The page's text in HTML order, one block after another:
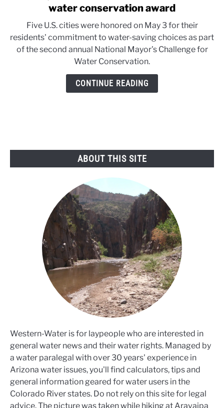
to
Tucson
and
3
other
cities
water conservation award
Five U.S. cities were honored on May 3 for their
residents' commitment to water-saving choices as part
of the second annual National Mayor's Challenge for
Water Conservation.
CONTINUE READING
ABOUT THIS SITE
Western-Water is for laypeople who are interested in
general water news and their water rights. Managed by
a water paralegal with over 30 years' experience in
Arizona water issues, you'll find calculators, tips and
general information geared for water users in the
Colorado River states. Do not rely on this site for legal
advice. The picture was taken while hiking at Aravaipa